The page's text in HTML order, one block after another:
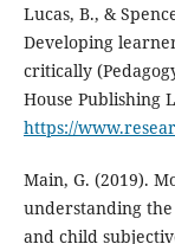
Lucas, B., &
Developing
critically
House Publishing
https://
Main, G. (2019).
understanding
and child